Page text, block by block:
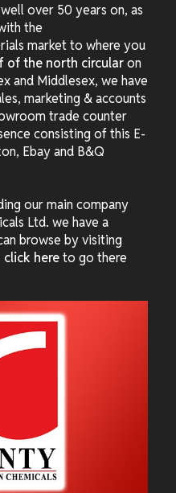
over 50 years on, as
the
market to where you
of the north circularon
and Middlesex, we have
marketing & accounts
trade counter
consisting of this E-
Ebay and B&Q
our main company
Ltd. we have a
browse by visiting
click hereto go there